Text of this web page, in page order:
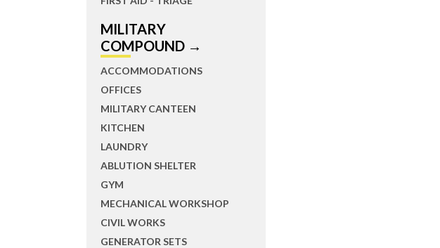
MILITARY
COMPOUND →
ACCOMMODATIONS
OFFICES
MILITARY CANTEEN
KITCHEN
LAUNDRY
ABLUTION SHELTER
GYM
MECHANICAL WORKSHOP
CIVIL WORKS
GENERATOR SETS